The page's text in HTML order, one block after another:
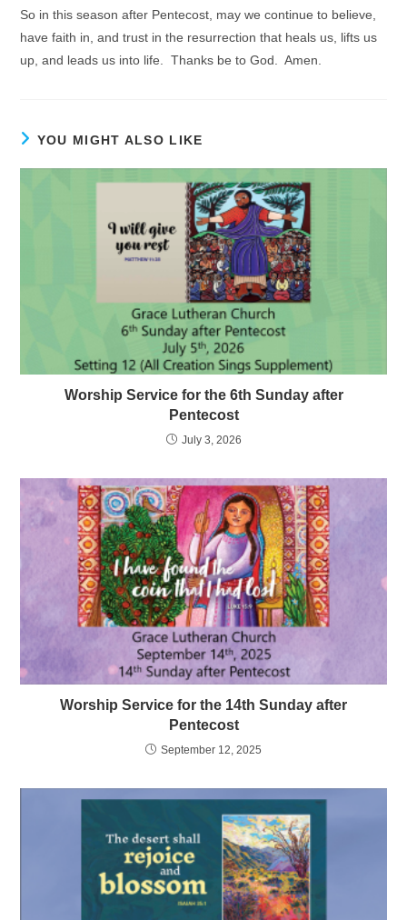
So in this season after Pentecost, may we continue to believe,
have faith in, and trust in the resurrection that heals us, lifts us
up, and leads us into life. Thanks be to God. Amen.
YOU MIGHT ALSO LIKE
Worship Service for the 6th Sunday after
Pentecost
July 3, 2026
Worship Service for the 14th Sunday after
Pentecost
September 12, 2025